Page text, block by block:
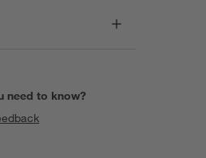
need to know?